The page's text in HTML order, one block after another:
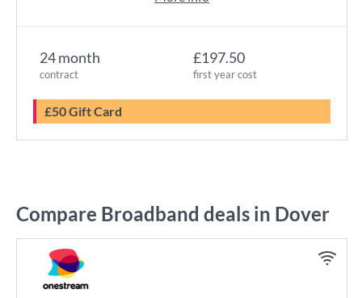
24 month
contract
£197.50
first year cost
£50 Gift Card
Compare Broadband deals in Dover